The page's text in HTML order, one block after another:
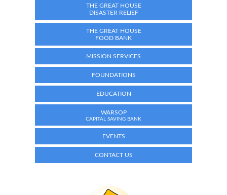
THE GREAT HOUSE
DISASTER RELIEF
THE GREAT HOUSE
FOOD BANK
MISSION SERVICES
FOUNDATIONS
EDUCATION
WARSOP
CAPITAL SAVING BANK
EVENTS
CONTACT US